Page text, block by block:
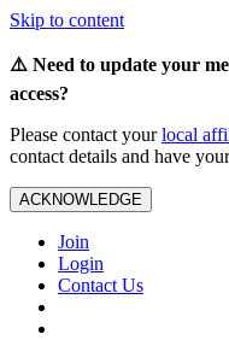
Skip to content
⚠️ Need to update your
access?
Please contact yourlocal
contact details and have
ACKNOWLEDGE
Join
Login
Contact Us